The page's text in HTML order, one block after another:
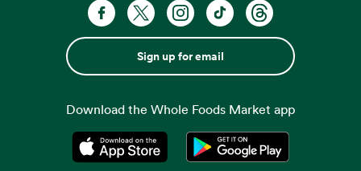
Sign up for email
Download the Whole Foods Market app